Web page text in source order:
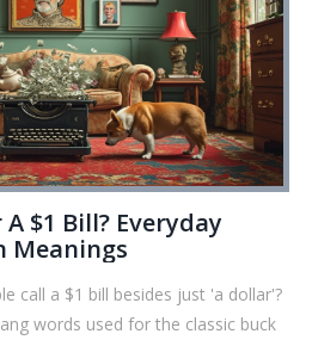
$1 Bill? Everyday
Meanings
call a $1 bill besides just 'a dollar'?
words used for the classic buck